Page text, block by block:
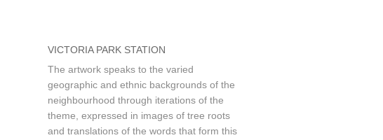
VICTORIA PARK STATION
The artwork speaks to the varied
geographic and ethnic backgrounds of the
neighbourhood through iterations of the
theme, expressed in images of tree roots
and translations of the words that form this